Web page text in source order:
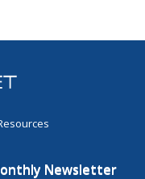
Newsletter